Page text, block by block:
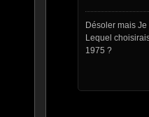
Désoler mais
Lequel
1975 ?